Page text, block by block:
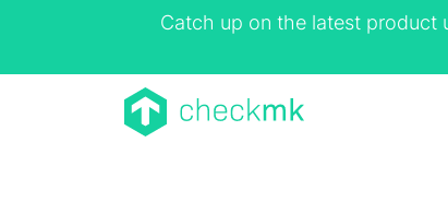
Catch up on the latest product